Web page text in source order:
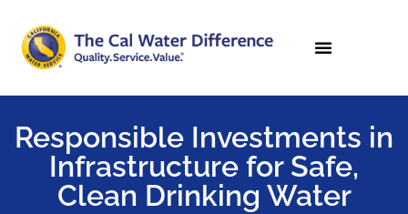
Responsible Investments in
Infrastructure for Safe,
Clean Drinking Water